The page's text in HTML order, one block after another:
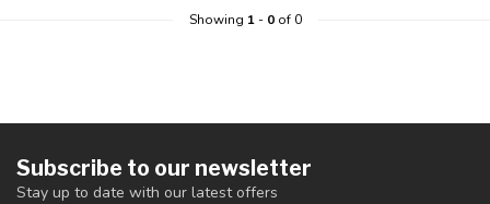
Showing 1- 0of 0
Subscribe to our newsletter
Stay up to date with our latest offers